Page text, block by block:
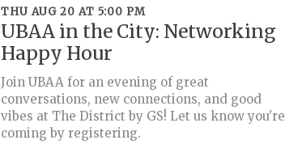
THU AUG 20 AT 5:00 PM
UBAA in the City: Networking
Happy Hour
Join UBAA for an evening of great
conversations, new connections, and good
vibes at The District by GS! Let us know you're
coming by registering.